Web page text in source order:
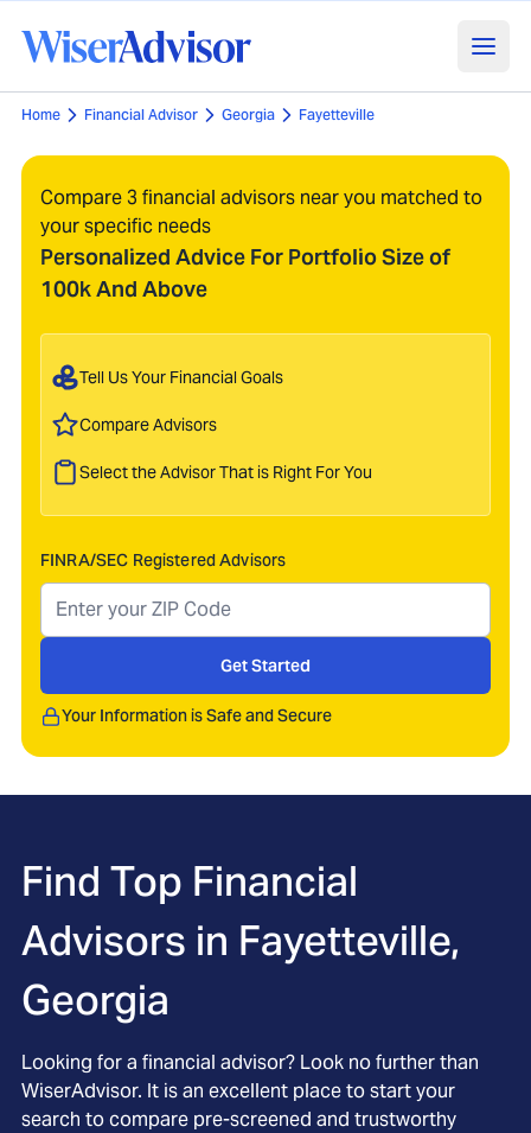
Home Financial Advisor Georgia Fayetteville
Compare 3 financial advisors near you matched to
your specific needs
Personalized Advice For Portfolio Size of
100k And Above
Tell Us Your Financial Goals
Compare Advisors
Select the Advisor That is Right For You
FINRA/SEC Registered Advisors
Get Started
Your Information is Safe and Secure
Find Top Financial
Advisors in Fayetteville,
Georgia
Looking for a financial advisor? Look no further than
WiserAdvisor. It is an excellent place to start your
search to compare pre-screened and trustworthy